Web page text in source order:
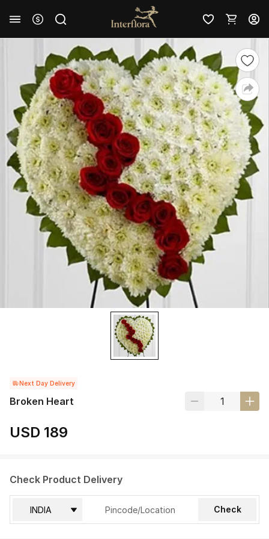
Next Day Delivery
Broken Heart
USD 189
Check Product Delivery
Check